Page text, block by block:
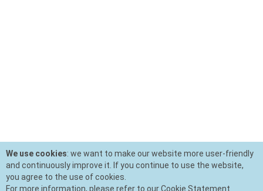
We use cookies: we want to make our website more user-friendly
and continuously improve it. If you continue to use the website,
you agree to the use of cookies.
For more information, please refer to our Cookie Statement